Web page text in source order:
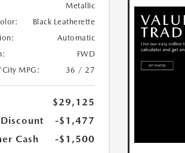
Metallic
Black Leatherette
Automatic
FWD
MPG:
36 / 27
$29,125
-$1,477
Cash
-$1,500